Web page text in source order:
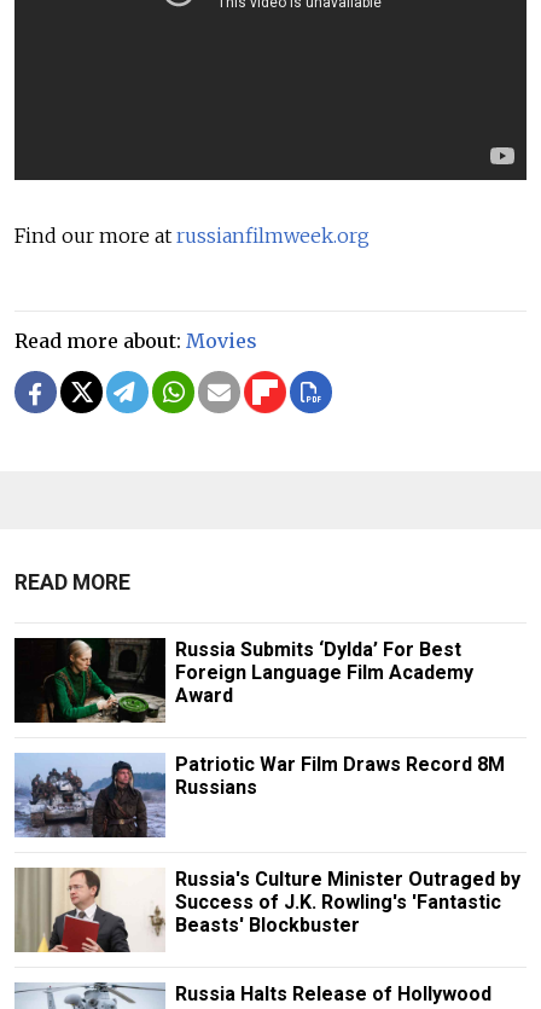
Find our more at russianfilmweek.org
Read more about: Movies
READ MORE
Russia Submits ‘Dylda’ For Best
Foreign Language Film Academy
Award
Patriotic War Film Draws Record 8M
Russians
Russia's Culture Minister Outraged by
Success of J.K. Rowling's 'Fantastic
Beasts' Blockbuster
Russia Halts Release of Hollywood